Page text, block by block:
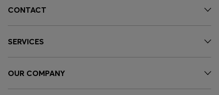
CONTACT
SERVICES
OUR COMPANY